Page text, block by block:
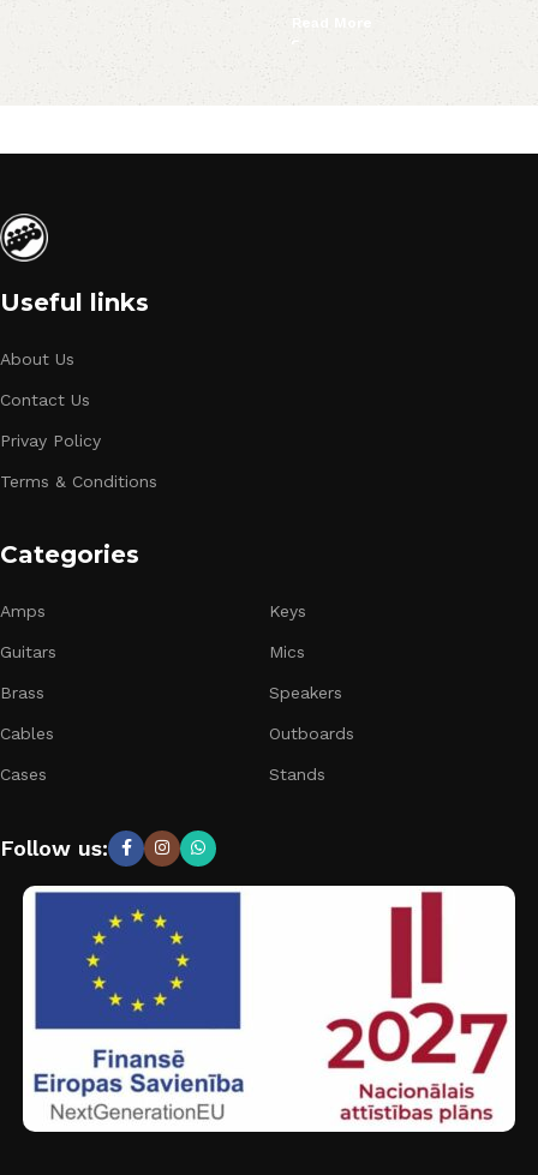
Read More
Useful links
About Us
Contact Us
Privay Policy
Terms & Conditions
Categories
Amps
Guitars
Brass
Cables
Cases
Keys
Mics
Speakers
Outboards
Stands
Follow us: